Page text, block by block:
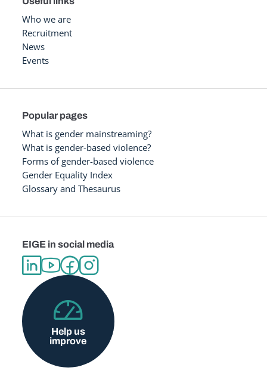
Who we are
Recruitment
News
Events
Popular pages
What is gender mainstreaming?
What is gender-based violence?
Forms of gender-based violence
Gender Equality Index
Glossary and Thesaurus
EIGE in social media
Help us
improve